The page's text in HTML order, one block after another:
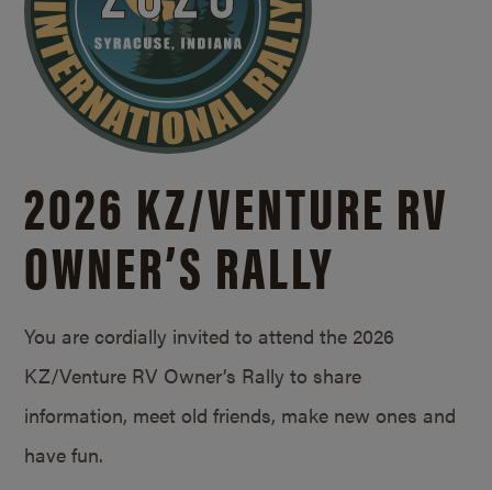
2026 KZ/VENTURE RV
OWNER’S RALLY
You are cordially invited to attend the 2026
KZ/Venture RV Owner’s Rally to share
information, meet old friends, make new ones and
have fun.